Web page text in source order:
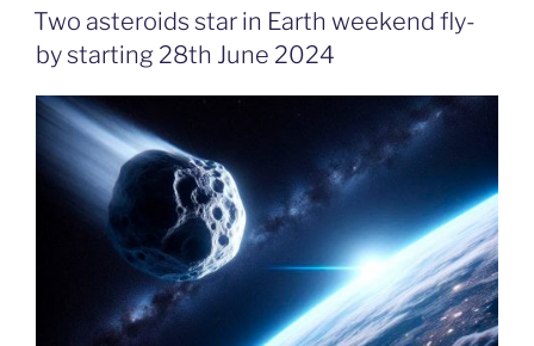
ON
Two asteroids star in Earth weekend fly-
by starting 28th June 2024